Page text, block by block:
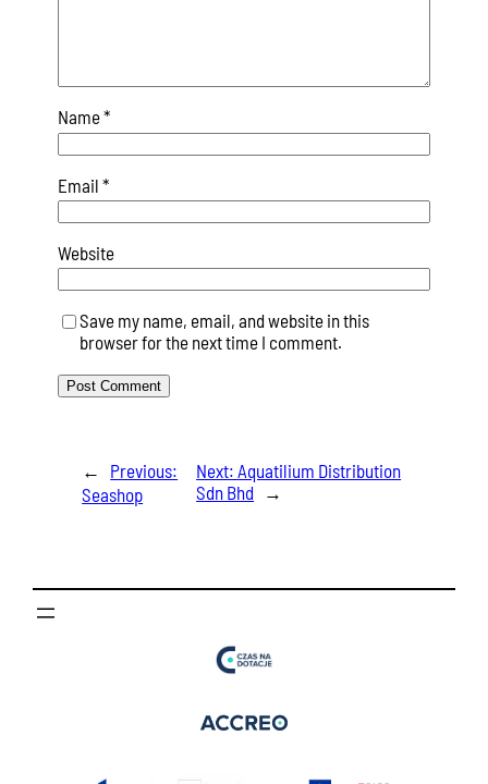
Name*
Email *
Website
Save my name, email, and website in this
browser for the next time I comment.
←
Previous:
Seashop
Next: Aquatilium Distribution
Sdn Bhd
→